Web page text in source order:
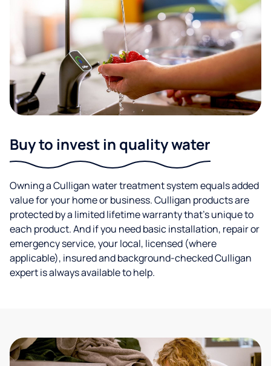
Buy to invest in quality water
Owning a Culligan water treatment system equals added
value for your home or business. Culligan products are
protected by a limited lifetime warranty that’s unique to
each product. And if you need basic installation, repair or
emergency service, your local, licensed (where
applicable), insured and background-checked Culligan
expert is always available to help.